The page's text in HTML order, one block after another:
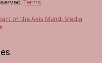
Terms
of the Axis Mundi Media